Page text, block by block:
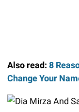
Also read: 8
Change Your